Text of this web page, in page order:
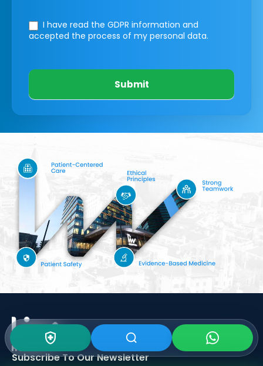
I have read the GDPR information and
accepted the process of my personal data.
Submit
Subscribe To OurNewsletter